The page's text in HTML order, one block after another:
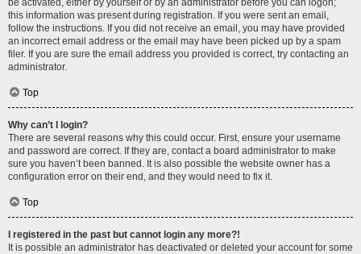
be activated, either by yourself or by an administrator before you can logon;
this information was present during registration. If you were sent an email,
follow the instructions. If you did not receive an email, you may have provided
an incorrect email address or the email may have been picked up by a spam
filer. If you are sure the email address you provided is correct, try contacting an
administrator.
Top
Why can’t I login?
There are several reasons why this could occur. First, ensure your username
and password are correct. If they are, contact a board administrator to make
sure you haven’t been banned. It is also possible the website owner has a
configuration error on their end, and they would need to fix it.
Top
I registered in the past but cannot login any more?!
It is possible an administrator has deactivated or deleted your account for some